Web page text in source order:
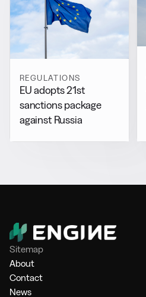
REGULATIONS
EU adopts 21st
sanctions package
against Russia
Sitemap
About
Contact
News